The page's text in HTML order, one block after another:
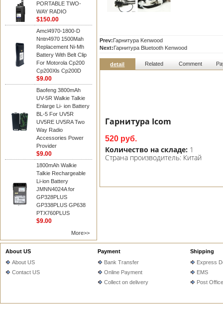
PORTABLE TWO-
WAY RADIO
$150.00
Amcl4970-1800-D
Nntn4970 1500Mah
Replacement Ni-Mh
Battery With Belt Clip
For Motorola Cp200
Cp200Xls Cp200D
$9.00
Baofeng 3800mAh
UV-5R Walkie Talkie
Enlarge Li- ion Battery
BL-5 For UV5R
UV5RE UV5RA Two
Way Radio
Accessories Power
Provider
$9.00
1800mAh Walkie
Talkie Rechargeable
Li-ion Battery
JMNN4024A for
GP328PLUS
GP338PLUS GP638
PTX760PLUS
$9.00
More>>
Prev:Гарнитура Kenwood
Next:Гарнитура Bluetooth Kenwood
detail Related Comment
Гарнитура Icom
520 руб.
Количество на складе: 1
Страна производитель: Китай
About US
About US
Contact US
Payment
Bank Transfer
Online Payment
Collect on delivery
Shipping
Express
EMS
Post Office